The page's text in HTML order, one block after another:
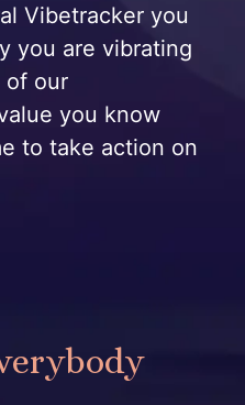
Vibetracker you
you are vibrating
of our
you know
to take action on